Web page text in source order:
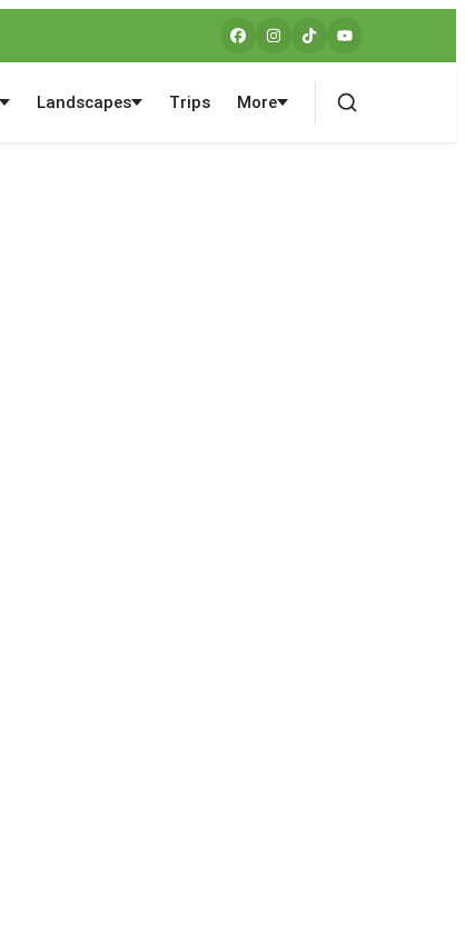
Landscapes Trips More